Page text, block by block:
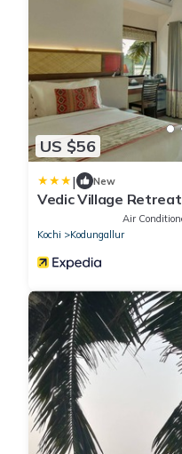
US $56
| New
Vedic Village Retreat
Air
Kochi
Kodungallur